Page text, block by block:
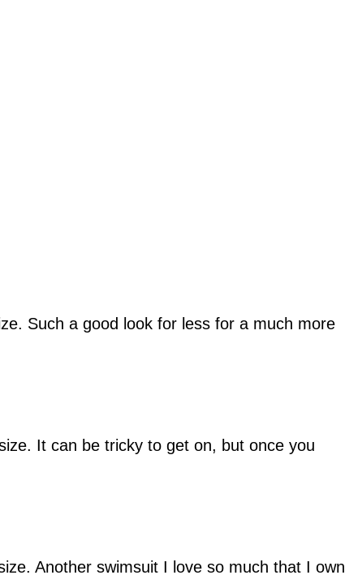
Such a good look for less for a much more
It can be tricky to get on, but once you
Another swimsuit I love so much that I own